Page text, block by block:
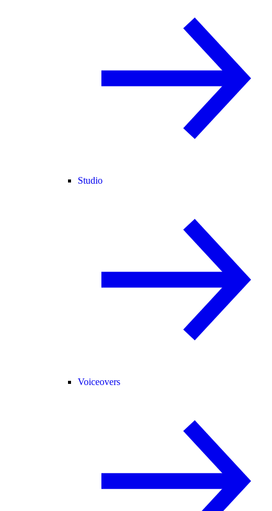
Studio
Voiceovers